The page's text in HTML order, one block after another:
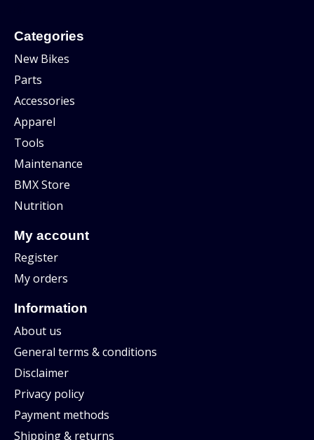
Categories
New Bikes
Parts
Accessories
Apparel
Tools
Maintenance
BMX Store
Nutrition
My account
Register
My orders
Information
About us
General terms & conditions
Disclaimer
Privacy policy
Payment methods
Shipping & returns